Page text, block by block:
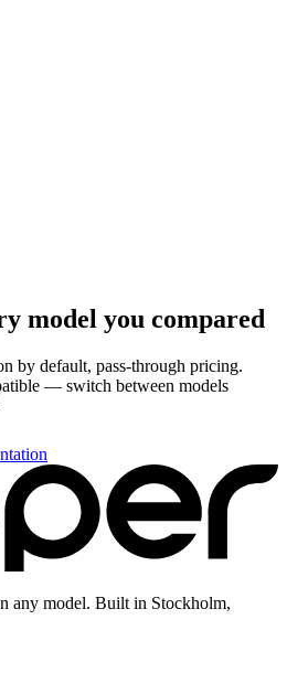
model you compared
by default, pass-through pricing.
— switch between models
any model. Built in Stockholm,